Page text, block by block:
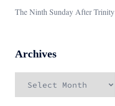
The Ninth Sunday After Trinity
Archives